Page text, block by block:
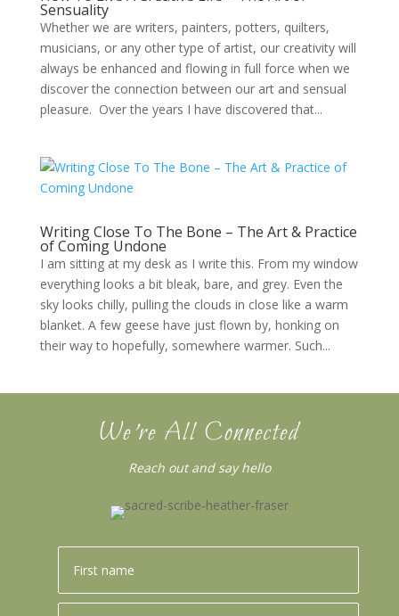
Sensuality
Whether we are writers, painters, potters, quilters,
musicians, or any other type of artist, our creativity will
always be enhanced and flowing in full force when we
discover the connection between our art and sensual
pleasure. Over the years I have discovered that...
Writing Close To The Bone – The Art & Practice
of Coming Undone
I am sitting at my desk as I write this. From my window
everything looks a bit bleak, bare, and grey. Even the
sky looks chilly, pulling the clouds in close like a warm
blanket. A few geese have just flown by, honking on
their way to hopefully, somewhere warmer. Such...
We’re All Connected
Reach out and say hello